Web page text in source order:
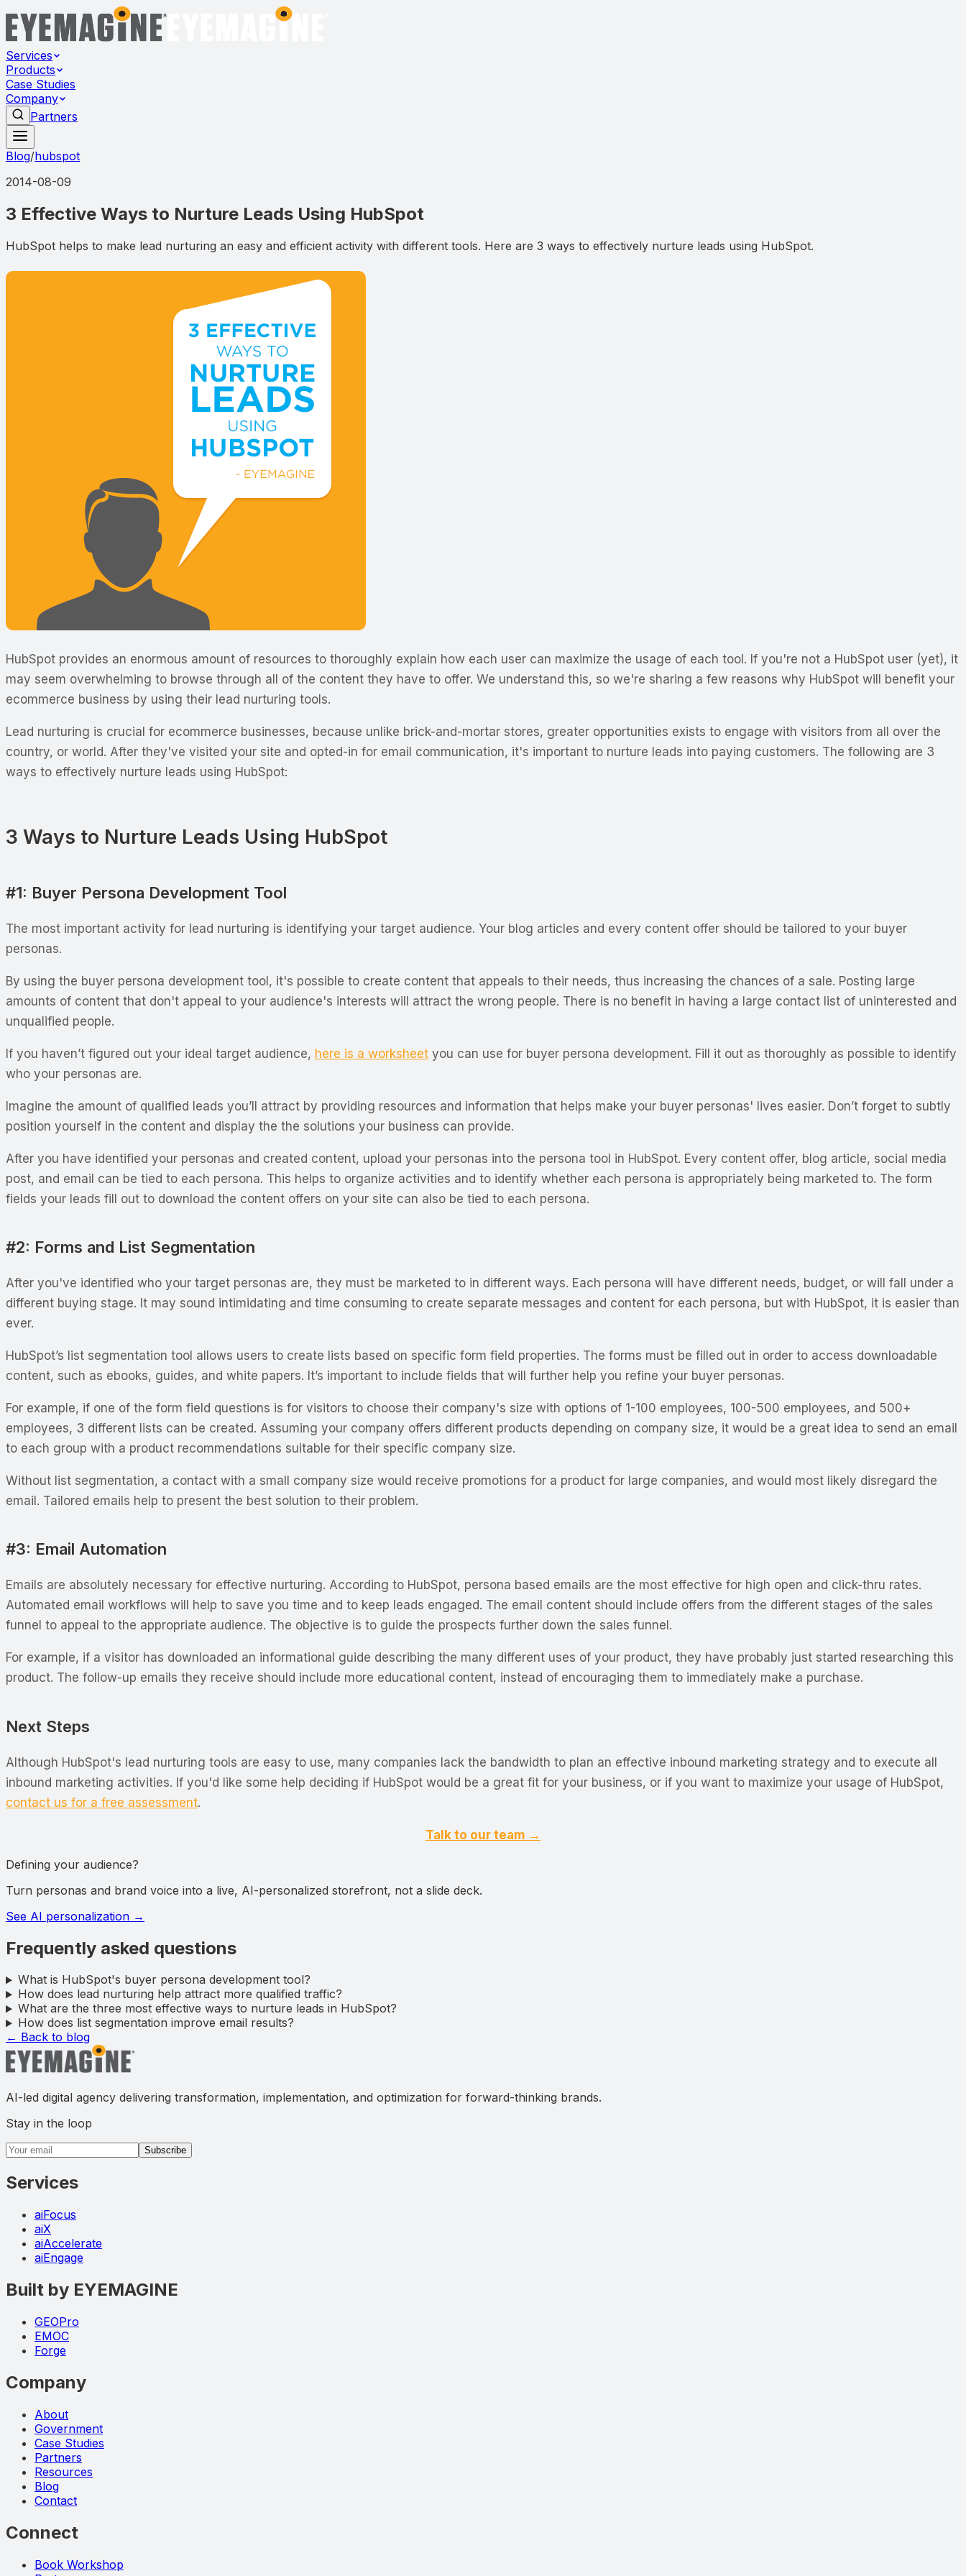
Services
Products
Case Studies
Company
Partners
Blog/hubspot
2014-08-09
3 Effective Ways to Nurture Leads Using HubSpot
HubSpot helps to make lead nurturing an easy and efficient activity with different tools. Here are 3 ways to effectively nurture leads using HubSpot.
HubSpot provides an enormous amount of resources to thoroughly explain how each user can maximize the usage of each tool. If you're not a HubSpot user (yet), it
may seem overwhelming to browse through all of the content they have to offer. We understand this, so we're sharing a few reasons why HubSpot will benefit your
ecommerce business by using their lead nurturing tools.
Lead nurturing is crucial for ecommerce businesses, because unlike brick-and-mortar stores, greater opportunities exists to engage with visitors from all over the
country, or world. After they've visited your site and opted-in for email communication, it's important to nurture leads into paying customers. The following are 3
ways to effectively nurture leads using HubSpot:
3 Ways to Nurture Leads Using HubSpot
#1: Buyer Persona Development Tool
The most important activity for lead nurturing is identifying your target audience. Your blog articles and every content offer should be tailored to your buyer
personas.
By using the buyer persona development tool, it's possible to create content that appeals to their needs, thus increasing the chances of a sale. Posting large
amounts of content that don't appeal to your audience's interests will attract the wrong people. There is no benefit in having a large contact list of uninterested and
unqualified people.
If you haven’t figured out your ideal target audience, here is a worksheet you can use for buyer persona development. Fill it out as thoroughly as possible to identify
who your personas are.
Imagine the amount of qualified leads you’ll attract by providing resources and information that helps make your buyer personas' lives easier. Don’t forget to subtly
position yourself in the content and display the the solutions your business can provide.
After you have identified your personas and created content, upload your personas into the persona tool in HubSpot. Every content offer, blog article, social media
post, and email can be tied to each persona. This helps to organize activities and to identify whether each persona is appropriately being marketed to. The form
fields your leads fill out to download the content offers on your site can also be tied to each persona.
#2: Forms and List Segmentation
After you've identified who your target personas are, they must be marketed to in different ways. Each persona will have different needs, budget, or will fall under a
different buying stage. It may sound intimidating and time consuming to create separate messages and content for each persona, but with HubSpot, it is easier than
ever.
HubSpot’s list segmentation tool allows users to create lists based on specific form field properties. The forms must be filled out in order to access downloadable
content, such as ebooks, guides, and white papers. It’s important to include fields that will further help you refine your buyer personas.
For example, if one of the form field questions is for visitors to choose their company's size with options of 1-100 employees, 100-500 employees, and 500+
employees, 3 different lists can be created. Assuming your company offers different products depending on company size, it would be a great idea to send an email
to each group with a product recommendations suitable for their specific company size.
Without list segmentation, a contact with a small company size would receive promotions for a product for large companies, and would most likely disregard the
email. Tailored emails help to present the best solution to their problem.
#3: Email Automation
Emails are absolutely necessary for effective nurturing. According to HubSpot, persona based emails are the most effective for high open and click-thru rates.
Automated email workflows will help to save you time and to keep leads engaged. The email content should include offers from the different stages of the sales
funnel to appeal to the appropriate audience. The objective is to guide the prospects further down the sales funnel.
For example, if a visitor has downloaded an informational guide describing the many different uses of your product, they have probably just started researching this
product. The follow-up emails they receive should include more educational content, instead of encouraging them to immediately make a purchase.
Next Steps
Although HubSpot's lead nurturing tools are easy to use, many companies lack the bandwidth to plan an effective inbound marketing strategy and to execute all
inbound marketing activities. If you'd like some help deciding if HubSpot would be a great fit for your business, or if you want to maximize your usage of HubSpot,
contact us for a free assessment.
Talk to our team →
Defining your audience?
Turn personas and brand voice into a live, AI-personalized storefront, not a slide deck.
See AI personalization →
Frequently asked questions
What is HubSpot's buyer persona development tool?
How does lead nurturing help attract more qualified traffic?
What are the three most effective ways to nurture leads in HubSpot?
How does list segmentation improve email results?
← Back to blog
AI-led digital agency delivering transformation, implementation, and optimization for forward-thinking brands.
Stay in the loop
Email address
Subscribe
Services
aiFocus
aiX
aiAccelerate
aiEngage
Built by EYEMAGINE
GEOPro
EMOC
Forge
Company
About
Government
Case Studies
Partners
Resources
Blog
Contact
Connect
Book Workshop